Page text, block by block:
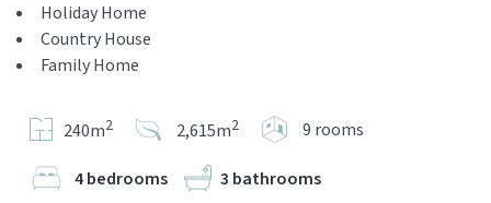
Holiday Home
Country House
Family Home
240m2 2,615m2 9 rooms
4 bedrooms
3 bathrooms